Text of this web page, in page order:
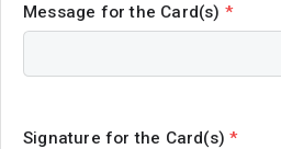
Message for the Card(s) *
Signature for the Card(s)*